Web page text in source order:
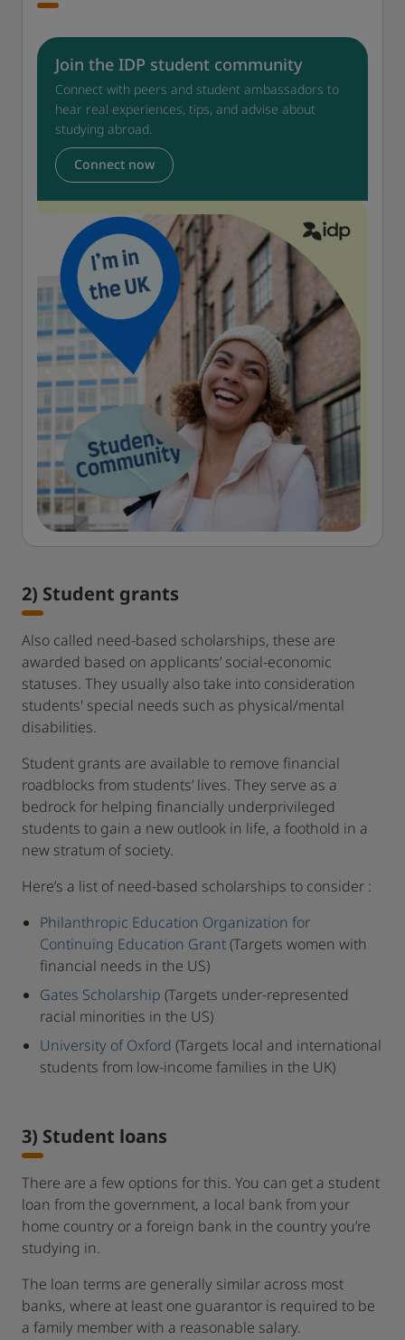
Join the IDP student community
Connect with peers and student ambassadors to
hear real experiences, tips, and advise about
studying abroad.
Connect now
2) Student grants
Also called need-based scholarships, these are
awarded based on applicants’ social-economic
statuses. They usually also take into consideration
students' special needs such as physical/mental
disabilities.
Student grants are available to remove financial
roadblocks from students’ lives. They serve as a
bedrock for helping financially underprivileged
students to gain a new outlook in life, a foothold in a
new stratum of society.
Here’s a list of need-based scholarships to consider :
Philanthropic Education Organization for
Continuing Education Grant(Targets women with
financial needs in the US)
Gates Scholarship (Targets under-represented
racial minorities in the US)
University of Oxford (Targets local and international
students from low-income families in the UK)
3) Student loans
There are a few options for this. You can get a student
loan from the government, a local bank from your
home country or a foreign bank in the country you’re
studying in.
The loan terms are generally similar across most
banks, where at least one guarantor is required to be
a family member with a reasonable salary.